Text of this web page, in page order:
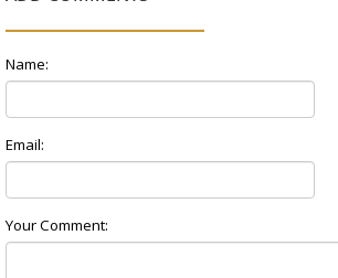
Name:
Email:
Your Comment: